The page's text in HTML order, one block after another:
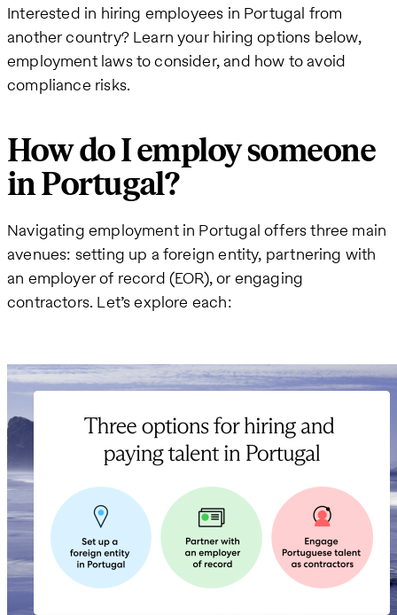
Interested in hiring employees in Portugal from
another country? Learn your hiring options below,
employment laws to consider, and how to avoid
compliance risks.
How do I employ someone
in Portugal?
Navigating employment in Portugal offers three main
avenues: setting up a foreign entity, partnering with
an employer of record (EOR), or engaging
contractors. Let’s explore each: